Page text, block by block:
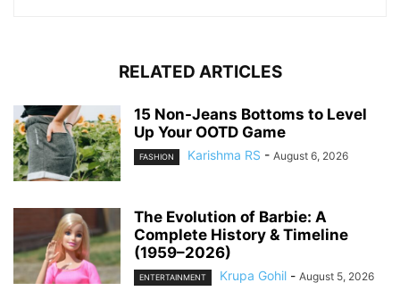
RELATED ARTICLES
15 Non-Jeans Bottoms to Level
Up Your OOTD Game
FASHION Karishma RS - August 6, 2026
The Evolution of Barbie: A
Complete History & Timeline
(1959–2026)
ENTERTAINMENT Krupa Gohil - August 5, 2026